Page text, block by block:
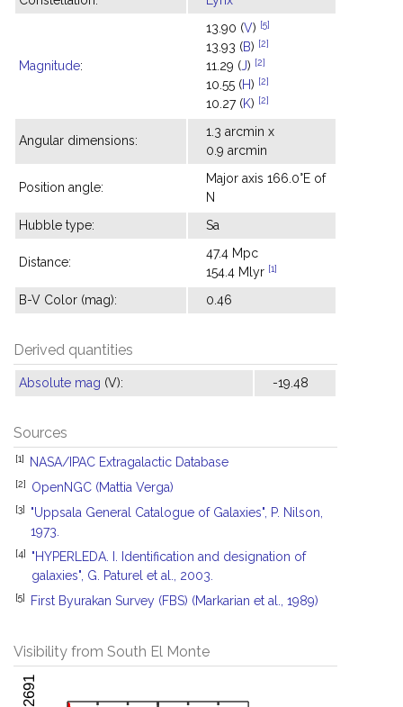
Magnitude:
13.90 (V) [5]
13.93 (B) [2]
11.29 (J) [2]
10.55 (H) [2]
10.27 (K) [2]
Angular dimensions:
1.3 arcmin x
0.9 arcmin
Position angle:
Major axis 166.0°E of
N
Hubble type:
Sa
Distance:
47.4 Mpc
154.4 Mlyr [1]
B-V Color (mag): 0.46
Derived quantities
Absolute mag (V): -19.48
Sources
[1] NASA/IPAC Extragalactic Database
[2] OpenNGC (Mattia Verga)
[3]
"Uppsala General Catalogue of Galaxies", P. Nilson,
1973.
[4]
"HYPERLEDA. I. Identification and designation of
galaxies", G. Paturel et al., 2003.
[5] First Byurakan Survey (FBS) (Markarian et al., 1989)
Visibility from South El Monte